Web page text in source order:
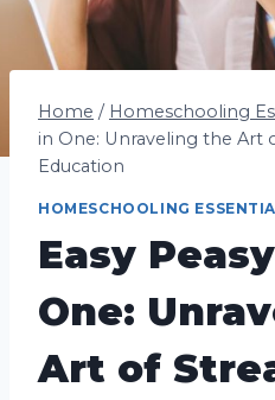
Home / Homeschooling
in One: Unraveling the Art
Education
HOMESCHOOLING
Easy
One:
Art of